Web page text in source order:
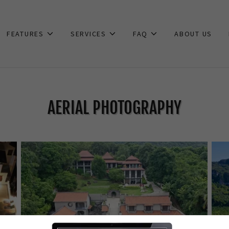
FEATURES SERVICES FAQ ABOUT US
AERIAL PHOTOGRAPHY